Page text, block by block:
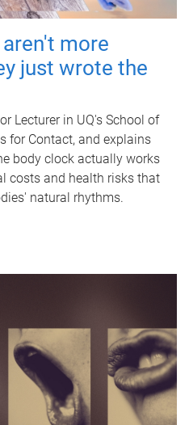
more
just wrote the
Lecturer in UQ's School of
for Contact, and explains
body clock actually works
costs and health risks that
natural rhythms.